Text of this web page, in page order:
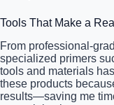
Tools That Make a
From professional-
specialized primers
tools and materials
these products
results—saving me